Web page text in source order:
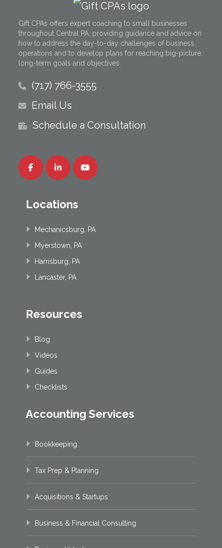
Gift CPAs offers expert coaching to small businesses
throughout Central PA, providing guidance and advice on
how to address the day-to-day challenges of business
operations and to develop plans for reaching big-picture,
long-term goals and objectives.
(717) 766-3555
Email Us
Schedule a Consultation
Locations
Mechanicsburg, PA
Myerstown, PA
Harrisburg, PA
Lancaster, PA
Resources
Blog
Videos
Guides
Checklists
Accounting Services
Bookkeeping
Tax Prep & Planning
Acquisitions & Startups
Business & Financial Consulting